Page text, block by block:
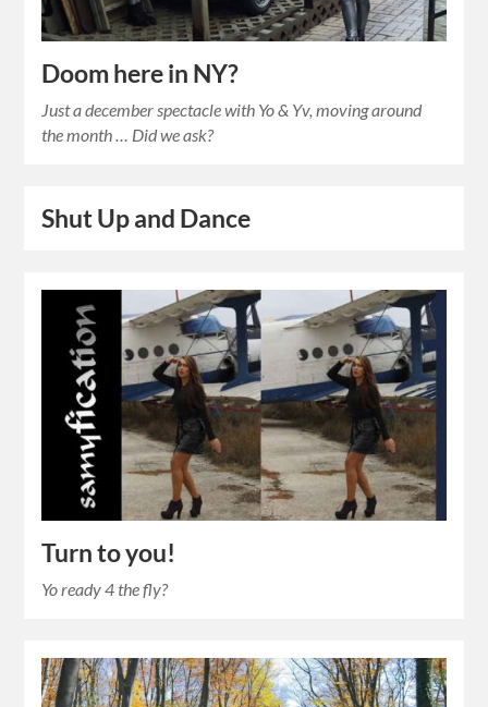
Doom here in NY?
Just a december spectacle with Yo & Yv, moving around
the month … Did we ask?
Shut Up and Dance
Turn to you!
Yo ready 4 the fly?